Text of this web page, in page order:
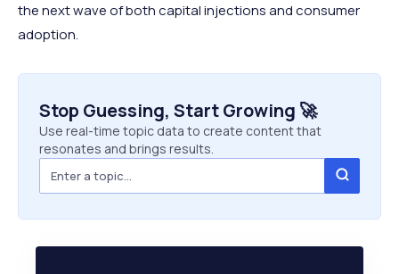
the next wave of both capital injections and consumer
adoption.
Stop Guessing, Start Growing 🚀
Use real-time topic data to create content that
resonates and brings results.